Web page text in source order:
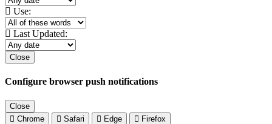
Use:
Last Updated:
Close
Configure browser push notifications
Close
Chrome
Safari Edge Firefox